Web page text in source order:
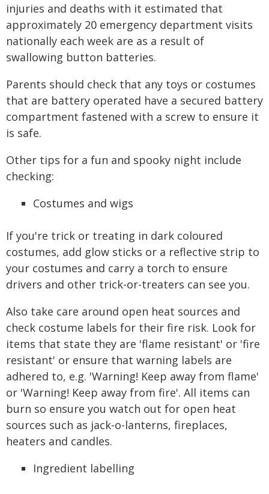
injuries and deaths with it estimated that
approximately 20 emergency department visits
nationally each week are as a result of
swallowing button batteries.
Parents should check that any toys or costumes
that are battery operated have a secured battery
compartment fastened with a screw to ensure it
is safe.
Other tips for a fun and spooky night include
checking:
Costumes and wigs
If you're trick or treating in dark coloured
costumes, add glow sticks or a reflective strip to
your costumes and carry a torch to ensure
drivers and other trick-or-treaters can see you.
Also take care around open heat sources and
check costume labels for their fire risk. Look for
items that state they are 'flame resistant' or 'fire
resistant' or ensure that warning labels are
adhered to, e.g. 'Warning! Keep away from flame'
or 'Warning! Keep away from fire'. All items can
burn so ensure you watch out for open heat
sources such as jack-o-lanterns, fireplaces,
heaters and candles.
Ingredient labelling